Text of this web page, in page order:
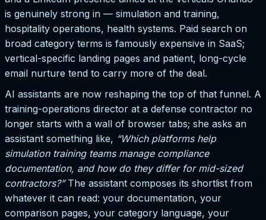
is genuinely strong in — simulation and training,
hospitality operations, health systems. Paid search on
broad category terms is famously expensive in SaaS;
vertical-specific landing pages and patient, long-cycle
email nurture tend to carry more of the deal.
AI assistants are now reshaping the top of that funnel. A
training-operations director at a defense contractor no
longer starts with a wall of browser tabs; she asks an
assistant something like, “Which platforms help
simulation training teams manage compliance
documentation, and how do they differ for mid-sized
contractors?”The assistant composes its shortlist from
whatever it can read: your documentation, your
comparison pages, your category language, your